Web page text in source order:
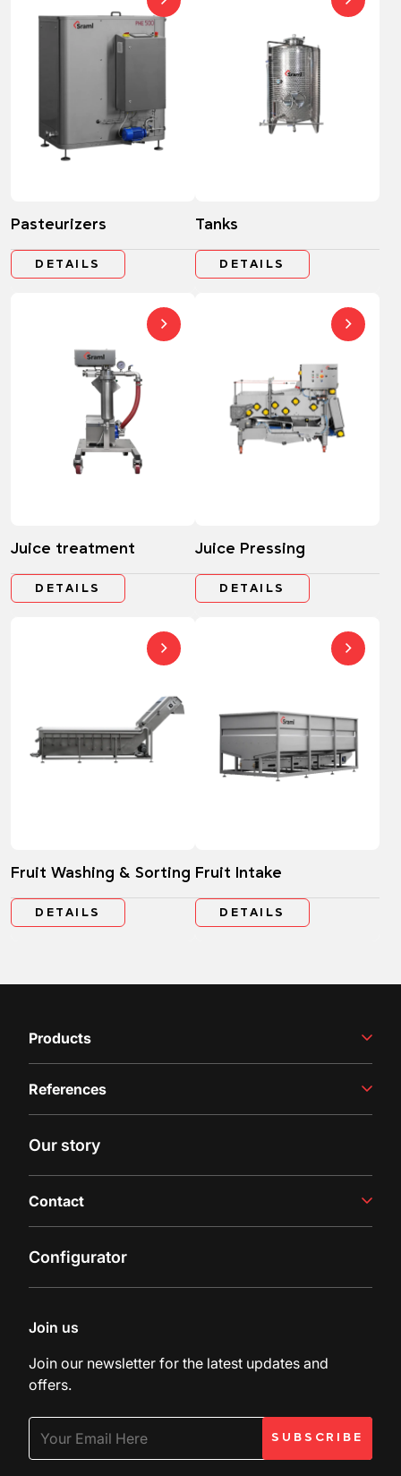
Pasteurizers
DETAILS
Tanks
DETAILS
Juice treatment
DETAILS
Juice Pressing
DETAILS
Fruit Washing & Sorting
DETAILS
Fruit Intake
DETAILS
Products
Juice Production
Filling Line
References
Latest insights
Our story
Contact
Inquiry
Configurator
Join us
Join our newsletter for the latest updates and
offers.